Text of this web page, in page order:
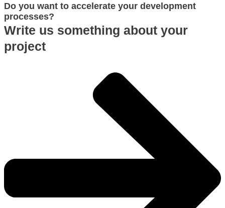
Do you want to accelerate your development
processes?
Write us something about your
project